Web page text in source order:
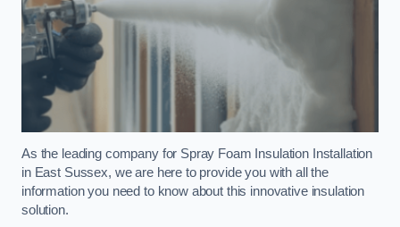
As the leading company for Spray Foam Insulation Installation
in East Sussex, we are here to provide you with all the
information you need to know about this innovative insulation
solution.